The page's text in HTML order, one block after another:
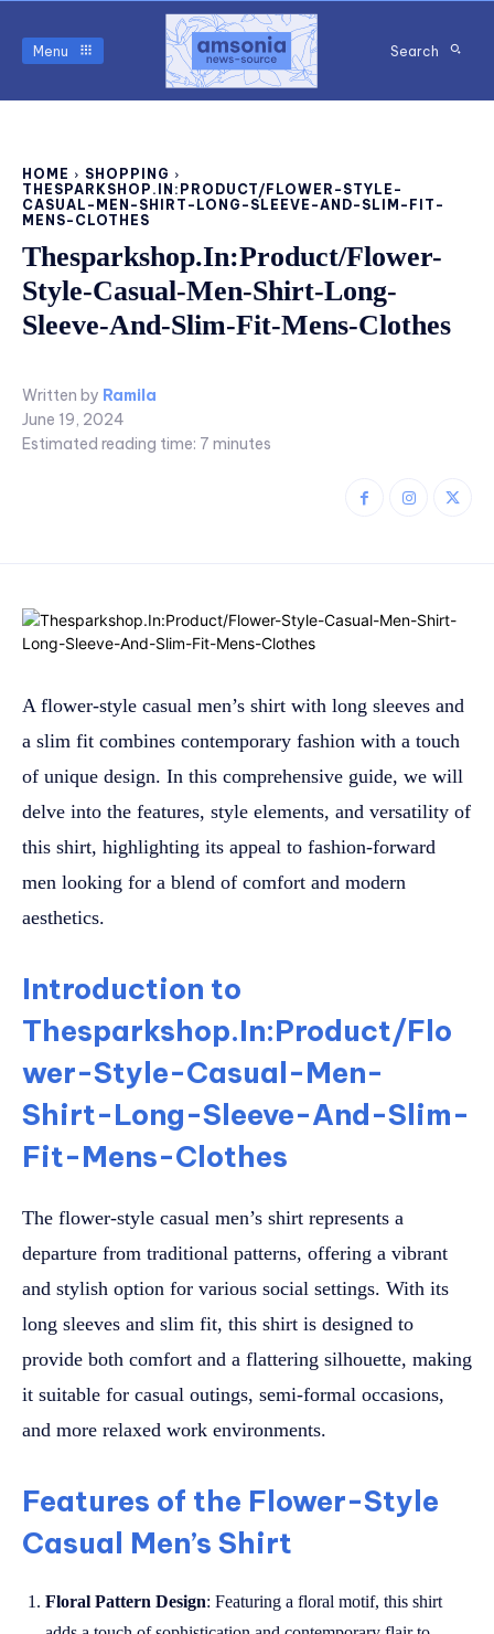
Menu Search
HOME
SHOPPING
THESPARKSHOP.IN:PRODUCT/FLOWER-STYLE-
CASUAL-MEN-SHIRT-LONG-SLEEVE-AND-SLIM-FIT-
MENS-CLOTHES
Thesparkshop.In:Product/Flower-
Style-Casual-Men-Shirt-Long-
Sleeve-And-Slim-Fit-Mens-Clothes
Written by Ramila
June 19, 2024
Estimated reading time: 7 minutes
A flower-style casual men’s shirt with long sleeves and
a slim fit combines contemporary fashion with a touch
of unique design. In this comprehensive guide, we will
delve into the features, style elements, and versatility of
this shirt, highlighting its appeal to fashion-forward
men looking for a blend of comfort and modern
aesthetics.
Introduction to
Thesparkshop.In:Product/Flo
wer-Style-Casual-Men-
Shirt-Long-Sleeve-And-Slim-
Fit-Mens-Clothes
The flower-style casual men’s shirt represents a
departure from traditional patterns, offering a vibrant
and stylish option for various social settings. With its
long sleeves and slim fit, this shirt is designed to
provide both comfort and a flattering silhouette, making
it suitable for casual outings, semi-formal occasions,
and more relaxed work environments.
Features of the Flower-Style
Casual Men’s Shirt
Floral Pattern Design: Featuring a floral motif, this shirt